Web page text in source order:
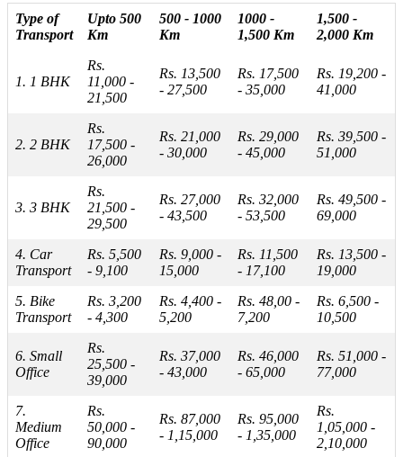
Type of
Transport
Upto 500
Km
500 - 1000
Km
1000 -
1,500 Km
1,500 -
2,000 Km
1. 1 BHK
Rs.
11,000 -
21,500
Rs. 13,500
- 27,500
Rs. 17,500
- 35,000
Rs. 19,200 -
41,000
2. 2 BHK
Rs.
17,500 -
26,000
Rs. 21,000
- 30,000
Rs. 29,000
- 45,000
Rs. 39,500 -
51,000
3. 3 BHK
Rs.
21,500 -
29,500
Rs. 27,000
- 43,500
Rs. 32,000
- 53,500
Rs. 49,500 -
69,000
4. Car
Transport
Rs. 5,500
- 9,100
Rs. 9,000 -
15,000
Rs. 11,500
- 17,100
Rs. 13,500 -
19,000
5. Bike
Transport
Rs. 3,200
- 4,300
Rs. 4,400 -
5,200
Rs. 48,00 -
7,200
Rs. 6,500 -
10,500
6. Small
Office
Rs.
25,500 -
39,000
Rs. 37,000
- 43,000
Rs. 46,000
- 65,000
Rs. 51,000 -
77,000
7.
Medium
Office
Rs.
50,000 -
90,000
Rs. 87,000
- 1,15,000
Rs. 95,000
- 1,35,000
Rs.
1,05,000 -
2,10,000